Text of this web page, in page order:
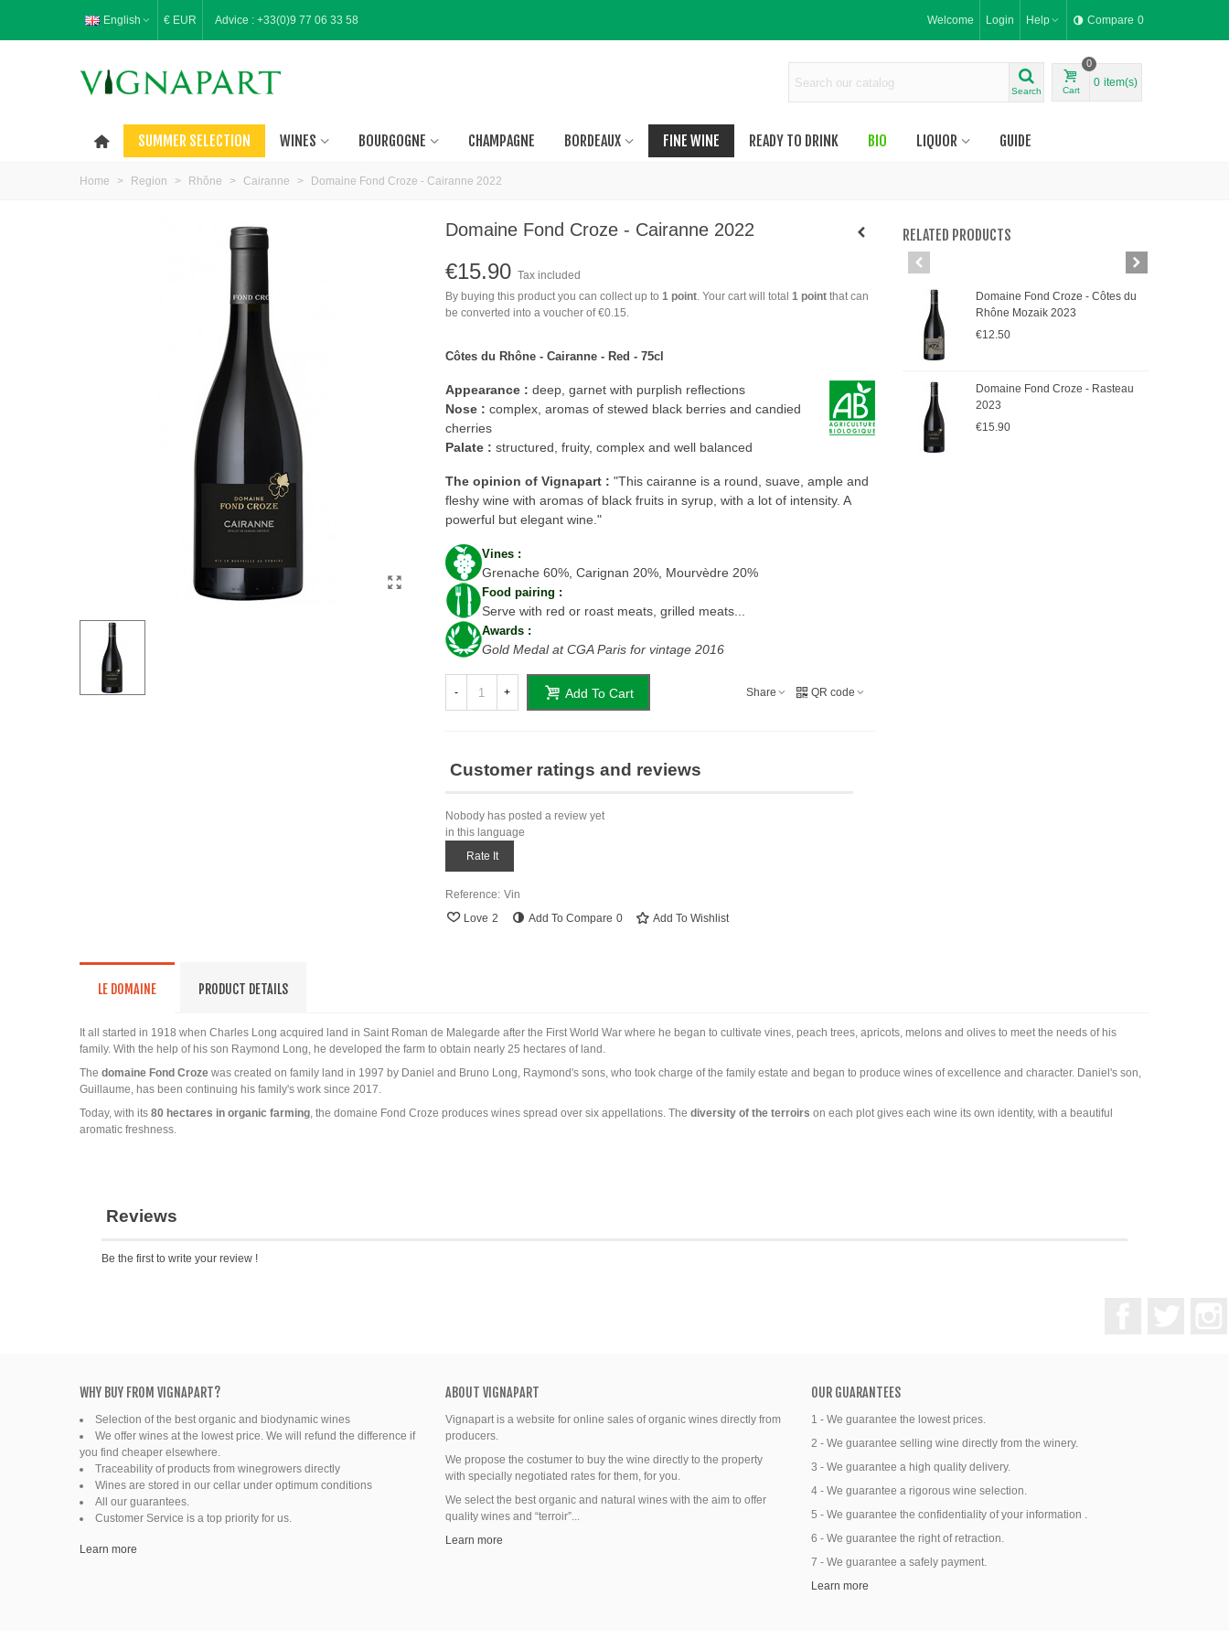
English € EUR Advice : +33(0)9 77 06 33 58 Welcome Login Help Compare 0
Search Cart
0
0 item(s)
SUMMER SELECTION WINES BOURGOGNE CHAMPAGNE BORDEAUX FINE WINE READY TO DRINK BIO LIQUOR GUIDE
Home > Region > Rhône > Cairanne > Domaine Fond Croze - Cairanne 2022
Domaine Fond Croze - Cairanne 2022
€15.90 Tax included
By buying this product you can collect up to 1point. Your cart will total 1pointthat can
be converted into a voucher of€0.15.
Côtes du Rhône - Cairanne - Red - 75cl
Appearance : deep, garnet with purplish reflections
Nose : complex, aromas of stewed black berries and candied
cherries
Palate : structured, fruity, complex and well balanced
The opinion of Vignapart : "This cairanne is a round, suave, ample and
fleshy wine with aromas of black fruits in syrup, with a lot of intensity. A
powerful but elegant wine."
Vines :
Grenache 60%, Carignan 20%, Mourvèdre 20%
Food pairing :
Serve with red or roast meats, grilled meats...
Awards :
Gold Medal at CGA Paris for vintage 2016
- + Add To Cart Share QR code
Customer ratings and reviews
Nobody has posted a review yet
in this language
Rate It
Reference: Vin
Love 2 Add To Compare 0 Add To Wishlist
RELATED PRODUCTS
Domaine Fond Croze - Côtes du
Rhône Mozaik 2023
€12.50
Domaine Fond Croze - Rasteau
2023
€15.90
LE DOMAINE PRODUCT DETAILS
It all started in 1918 when Charles Long acquired land in Saint Roman de Malegarde after the First World War where he began to cultivate vines, peach trees, apricots, melons and olives to meet the needs of his
family. With the help of his son Raymond Long, he developed the farm to obtain nearly 25 hectares of land.
The domaine Fond Croze was created on family land in 1997 by Daniel and Bruno Long, Raymond's sons, who took charge of the family estate and began to produce wines of excellence and character. Daniel's son,
Guillaume, has been continuing his family's work since 2017.
Today, with its 80 hectares in organic farming, the domaine Fond Croze produces wines spread over six appellations. The diversity of the terroirs on each plot gives each wine its own identity, with a beautiful
aromatic freshness.
Reviews
Be the first to write your review !
WHY BUY FROM VIGNAPART?
Selection of the best organic and biodynamic wines
We offer wines at the lowest price. We will refund the difference if
you find cheaper elsewhere.
Traceability of products from winegrowers directly
Wines are stored in our cellar under optimum conditions
All our guarantees.
Customer Service is a top priority for us.
Learn more
ABOUT VIGNAPART
Vignapart is a website for online sales of organic wines directly from
producers.
We propose the costumer to buy the wine directly to the property
with specially negotiated rates for them, for you.
We select the best organic and natural wines with the aim to offer
quality wines and “terroir”...
Learn more
OUR GUARANTEES
1 - We guarantee the lowest prices.
2 - We guarantee selling wine directly from the winery.
3 - We guarantee a high quality delivery.
4 - We guarantee a rigorous wine selection.
5 - We guarantee the confidentiality of your information .
6 - We guarantee the right of retraction.
7 - We guarantee a safely payment.
Learn more